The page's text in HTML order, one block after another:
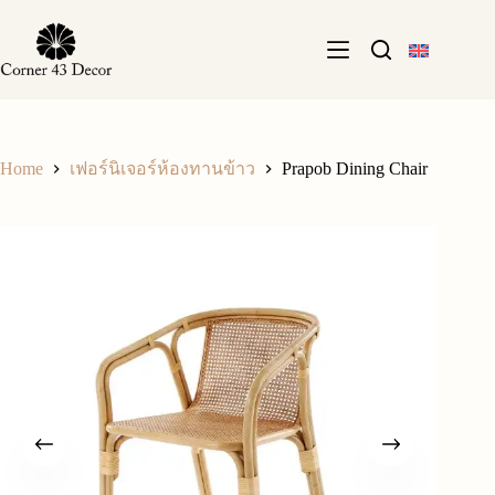
content
Home เฟอร์นิเจอร์ห้องทานข้าว Prapob Dining Chair